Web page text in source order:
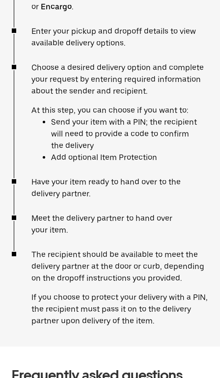
or Encargo.
Enter your pickup and dropoff details to view
available delivery options.
Choose a desired delivery option and complete
your request by entering required information
about the sender and recipient.
At this step, you can choose if you want to:
Send your item with a PIN; the recipient
will need to provide a code to confirm
the delivery
Add optional Item Protection
Have your item ready to hand over to the
delivery partner.
Meet the delivery partner to hand over
your item.
The recipient should be available to meet the
delivery partner at the door or curb, depending
on the dropoff instructions you provided.
If you choose to protect your delivery with a PIN,
the recipient must pass it on to the delivery
partner upon delivery of the item.